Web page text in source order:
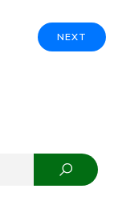
NEXT